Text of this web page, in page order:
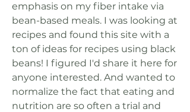
emphasis on my fiber intake via
bean-based meals. I was looking at
recipes and found this site with a
ton of ideas for recipes using black
beans! I figured I'd share it here for
anyone interested. And wanted to
normalize the fact that eating and
nutrition are so often a trial and